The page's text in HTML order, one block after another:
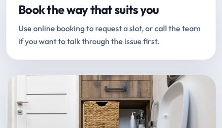
Book the way that suits you
Use online booking to request a slot, or call the team
if you want to talk through the issue first.